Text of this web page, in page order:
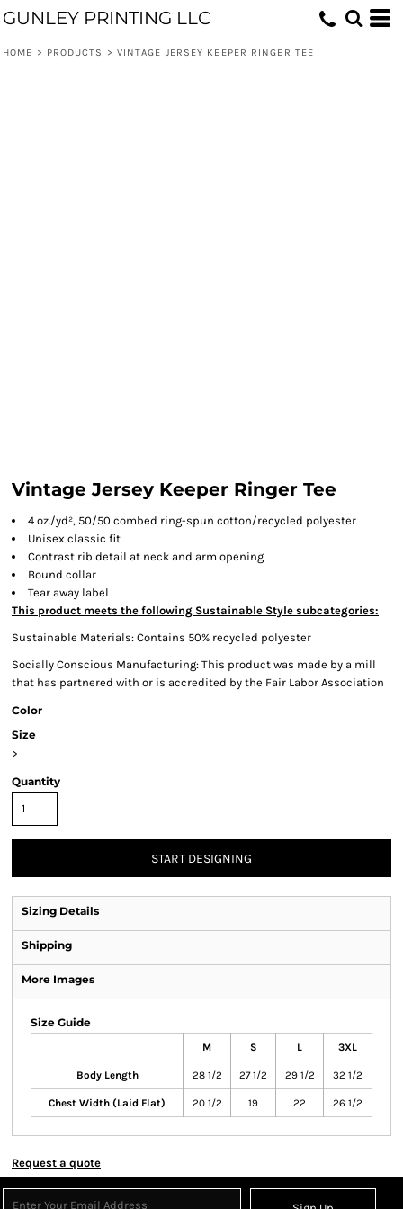
GUNLEY PRINTING LLC
HOME > PRODUCTS > VINTAGE JERSEY KEEPER RINGER TEE
Vintage Jersey Keeper Ringer Tee
4 oz./yd², 50/50 combed ring-spun cotton/recycled polyester
Unisex classic fit
Contrast rib detail at neck and arm opening
Bound collar
Tear away label
This product meets the following Sustainable Style subcategories:
Sustainable Materials: Contains 50% recycled polyester
Socially Conscious Manufacturing: This product was made by a mill
that has partnered with or is accredited by the Fair Labor Association
Color
Size
>
Quantity
START DESIGNING
Sizing Details
Shipping
More Images
Size Guide
M S L 3XL
Body Length 28 1/2 27 1/2 29 1/2 32 1/2
Chest Width (Laid Flat) 20 1/2 19 22 26 1/2
Request a quote